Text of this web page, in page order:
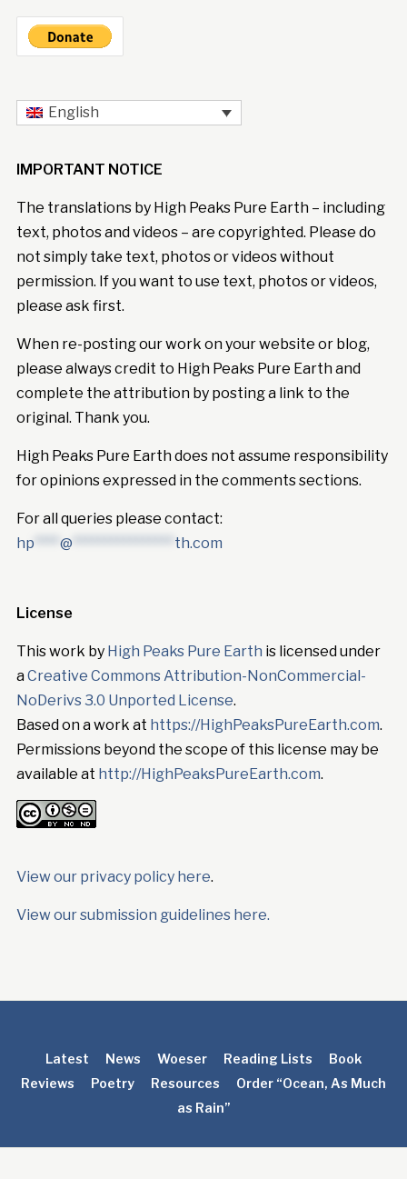
English
IMPORTANT NOTICE
The translations by High Peaks Pure Earth – including
text, photos and videos – are copyrighted. Please do
not simply take text, photos or videos without
permission. If you want to use text, photos or videos,
please ask first.
When re-posting our work on your website or blog,
please always credit to High Peaks Pure Earth and
complete the attribution by posting a link to the
original. Thank you.
High Peaks Pure Earth does not assume responsibility
for opinions expressed in the comments sections.
For all queries please contact:
hp **** @ **************** th.com
License
This work by High Peaks Pure Earth is licensed under
aCreative Commons Attribution-NonCommercial-
NoDerivs 3.0 Unported License.
Based on a work at https://HighPeaksPureEarth.com.
Permissions beyond the scope of this license may be
available at http://HighPeaksPureEarth.com.
View our privacy policy here.
View our submission guidelines here.
Latest News Woeser Reading Lists
Book
Reviews
Poetry Resources
Order “Ocean, As Much
as Rain”